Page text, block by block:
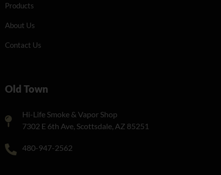
Products
About Us
Contact Us
Old Town
Hi-Life Smoke & Vapor Shop
7302 E 6th Ave, Scottsdale, AZ 85251
480-947-2562